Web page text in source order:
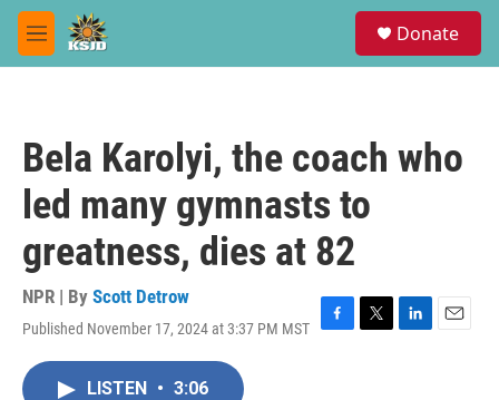
Skip to main content
M
e
Donate
Bela Karolyi, the coach who
led many gymnasts to
greatness, dies at 82
NPR | By Scott Detrow
Published November 17, 2024 at 3:37 PM MST
F
T
L
E
LISTEN • 3:06